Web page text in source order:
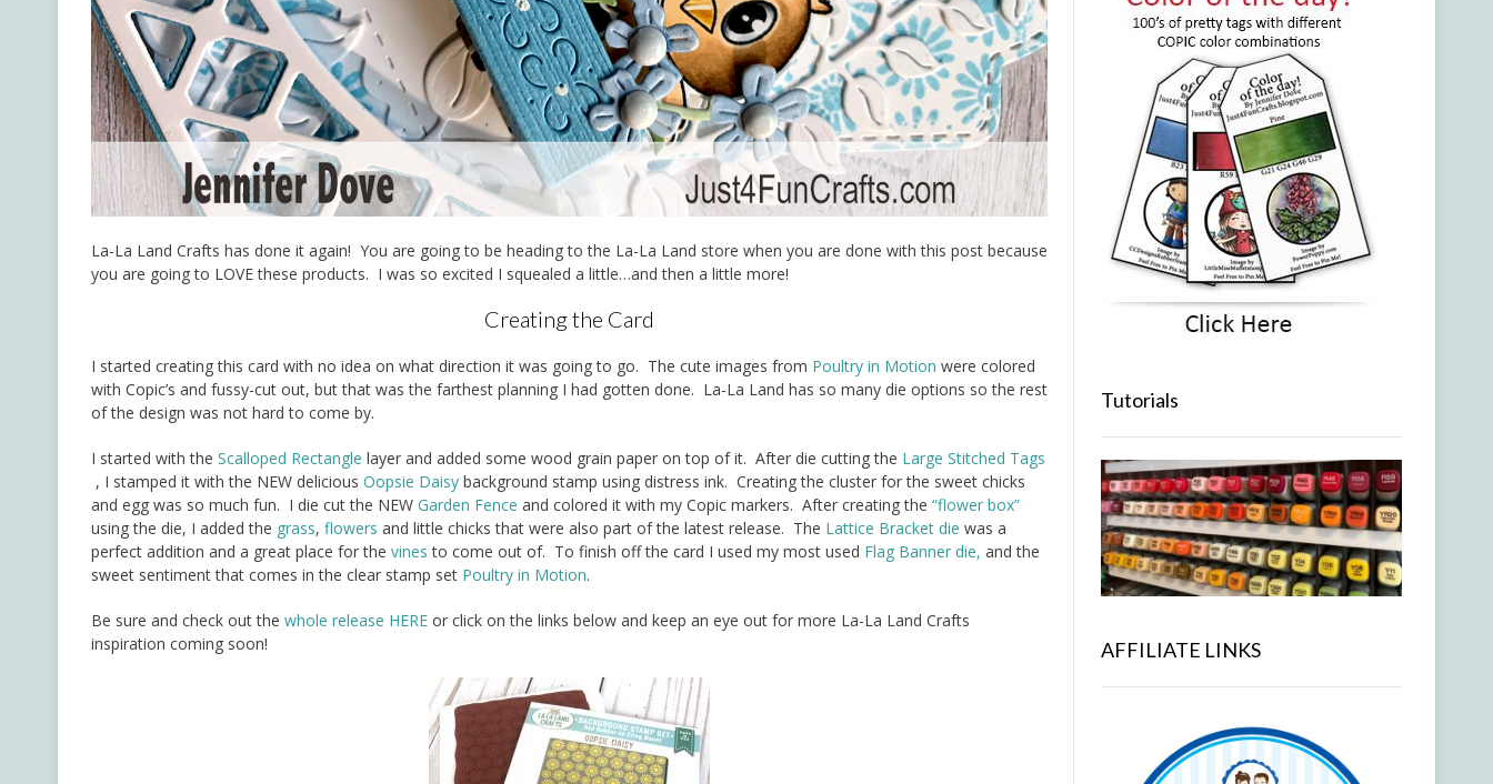
La-La Land Crafts has done it again! You are going to be heading to the La-La Land store when you are done with this post because
you are going to LOVE these products. I was so excited I squealed a little…and then a little more!
Creating the Card
I started creating this card with no idea on what direction it was going to go. The cute images from Poultry in Motion were colored
with Copic’s and fussy-cut out, but that was the farthest planning I had gotten done. La-La Land has so many die options so the rest
of the design was not hard to come by.
I started with the Scalloped Rectangle layer and added some wood grain paper on top of it. After die cutting the Large Stitched Tags
, I stamped it with the NEW delicious Oopsie Daisy background stamp using distress ink. Creating the cluster for the sweet chicks
and egg was so much fun. I die cut the NEW Garden Fence and colored it with my Copic markers. After creating the “flower box”
using the die, I added the grass, flowers and little chicks that were also part of the latest release. The Lattice Bracket die was a
perfect addition and a great place for the vines to come out of. To finish off the card I used my most used Flag Banner die, and the
sweet sentiment that comes in the clear stamp set Poultry in Motion.
Be sure and check out the whole release HERE or click on the links below and keep an eye out for more La-La Land Crafts
inspiration coming soon!
Tutorials
AFFILIATE LINKS